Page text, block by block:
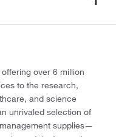
over 6 million
to the research,
and science
unrivaled selection of
supplies—